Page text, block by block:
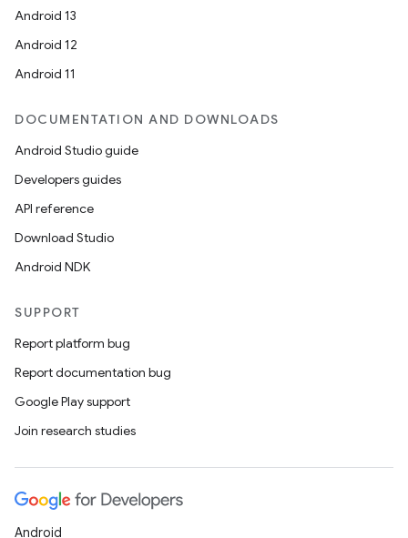
Android 13
Android 12
Android 11
DOCUMENTATION AND DOWNLOADS
Android Studio guide
Developers guides
API reference
Download Studio
Android NDK
SUPPORT
Report platform bug
Report documentation bug
Google Play support
Join research studies
Android